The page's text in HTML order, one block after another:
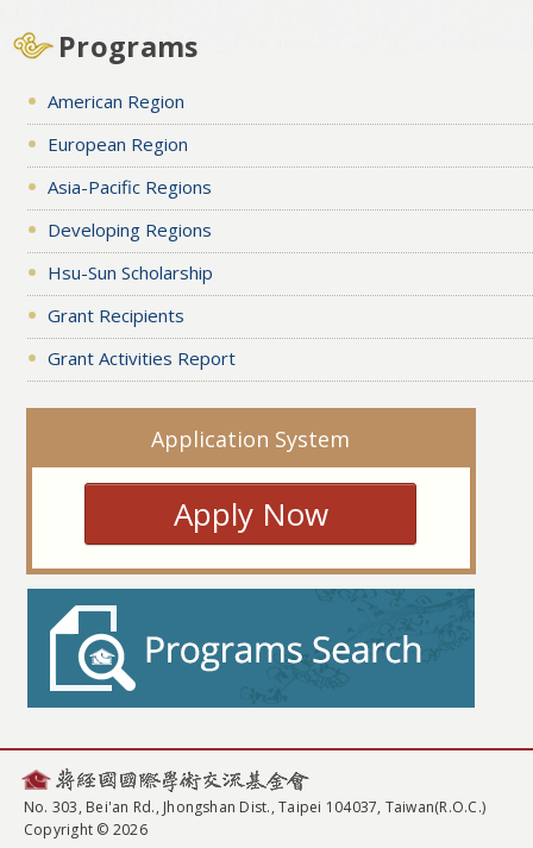
Programs
American Region
European Region
Asia-Pacific Regions
Developing Regions
Hsu-Sun Scholarship
Grant Recipients
Grant Activities Report
Application System
Apply Now
No. 303, Bei'an Rd., Jhongshan Dist., Taipei 104037, Taiwan(R.O.C.)
Copyright © 2026